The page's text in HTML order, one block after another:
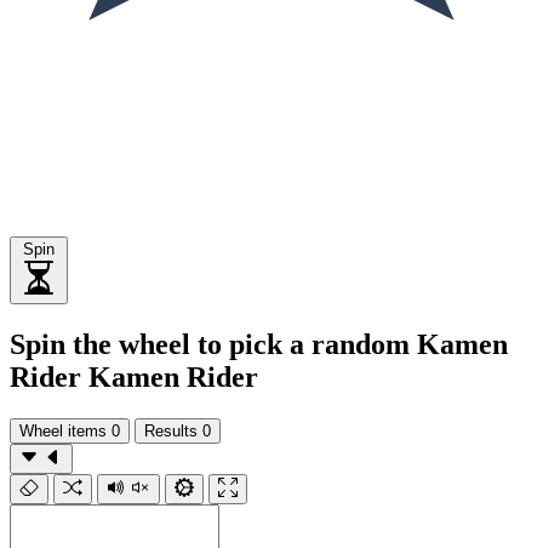
Spin
Spin the wheel to pick a random Kamen
Rider Kamen Rider
Wheel items 0 Results 0